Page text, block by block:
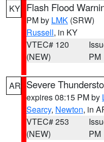
KY Flash Flood
PM by LMK (SRW)
Russell, in KY
VTEC# 120
(NEW)
PM
AR Severe
expires 08:15 PM by
Searcy, Newton, in
VTEC# 253
(NEW)
PM